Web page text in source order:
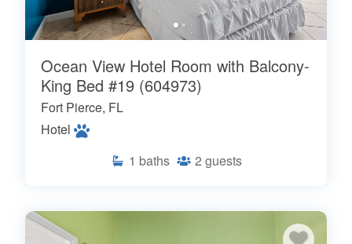
Ocean View Hotel Room with Balcony-
King Bed #19 (604973)
Fort Pierce, FL
Hotel
1 baths 2 guests